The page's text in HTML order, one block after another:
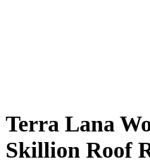
Terra Lana
Skillion Roof